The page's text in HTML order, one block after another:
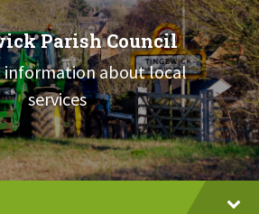
Parish Council
information about local
services